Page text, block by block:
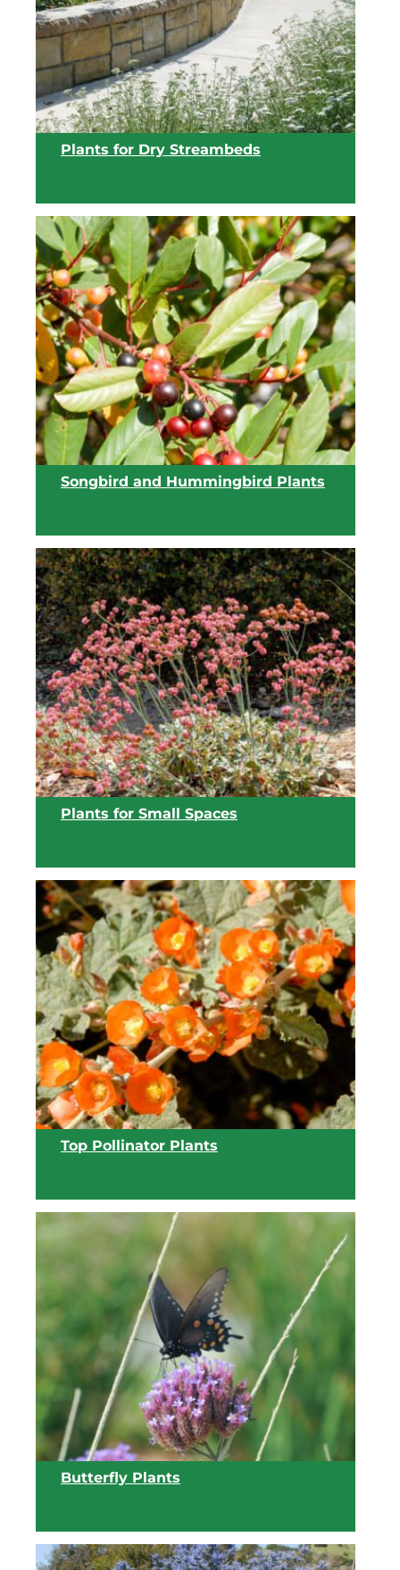
View list
Plants for Dry Streambeds
View list
Songbird and Hummingbird Plants
View list
Plants for Small Spaces
View list
Top Pollinator Plants
View list
Butterfly Plants